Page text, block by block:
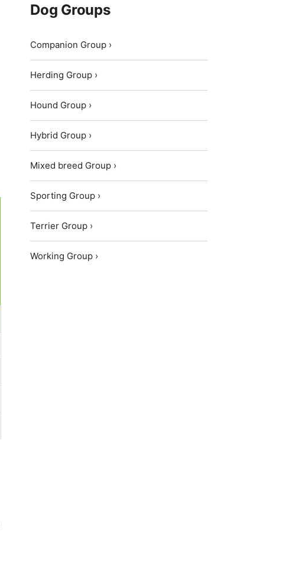
Dog Groups
Companion Group ›
Herding Group ›
Hound Group ›
Hybrid Group ›
Mixed breed Group ›
Sporting Group ›
Terrier Group ›
Working Group ›